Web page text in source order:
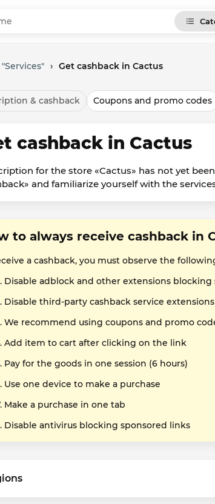
› Get cashback in Cactus
& cashback Coupons and promo codes
cashback in Cactus
for the store «Cactus» has not yet
and familiarize yourself with the
to always receive cashback in
a cashback, you must observe the
Disable adblock and other extensions blocking
Disable third-party cashback service extensions
We recommend using coupons and promo
Add item to cart after clicking on the link
Pay for the goods in one session (6 hours)
Use one device to make a purchase
Make a purchase in one tab
Disable antivirus blocking sponsored links